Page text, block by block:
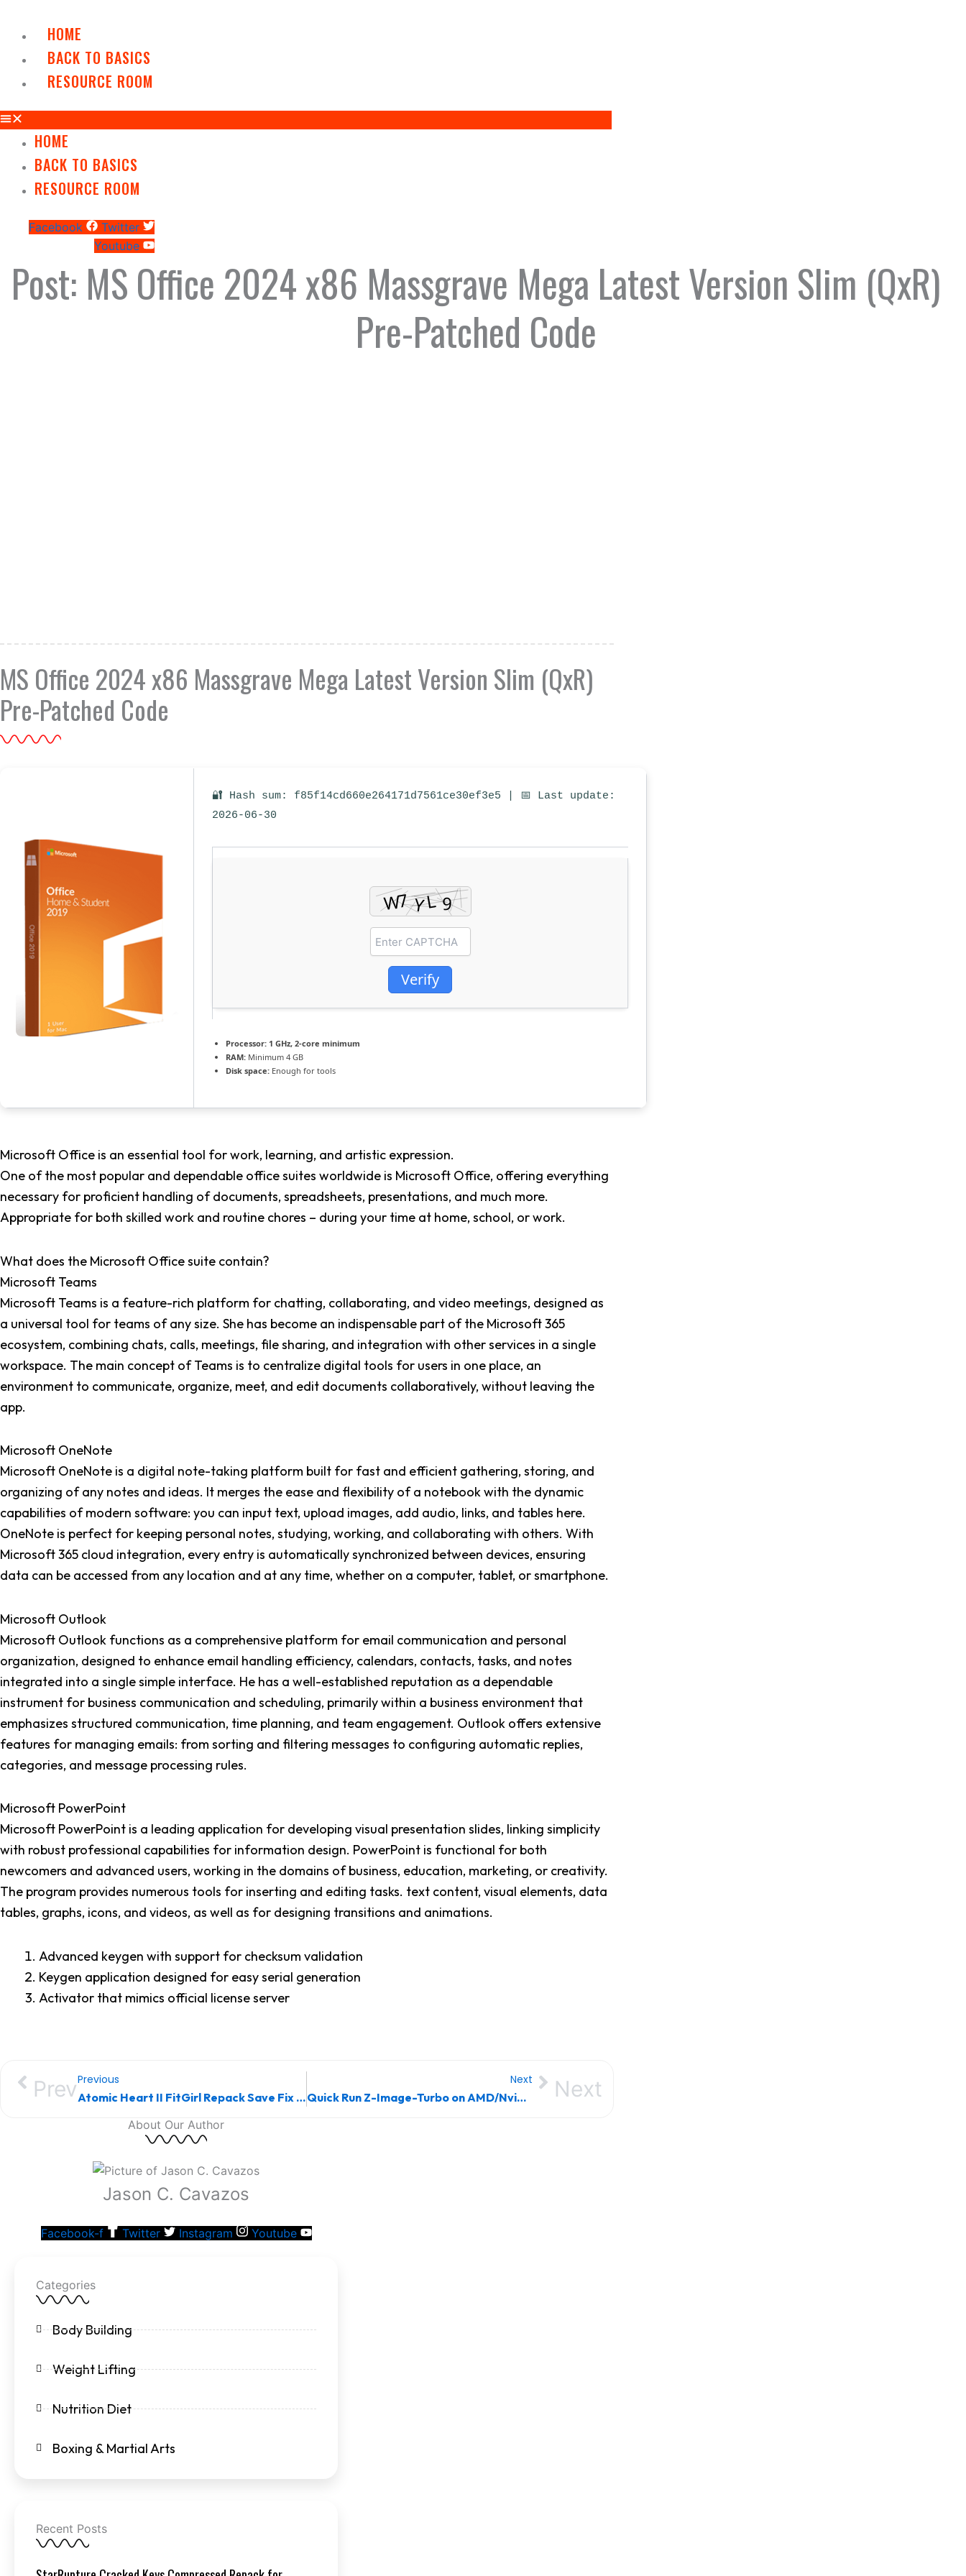
HOME
BACK TO BASICS
RESOURCE ROOM
HOME
BACK TO BASICS
RESOURCE ROOM
Facebook
Twitter
Youtube
Post: MS Office 2024 x86 Massgrave Mega Latest Version Slim (QxR)
Pre-Patched Code
MS Office 2024 x86 Massgrave Mega Latest Version Slim (QxR)
Pre-Patched Code
🔐 Hash sum: f85f14cd660e264171d7561ce30ef3e5 | 📅 Last update:
2026-06-30
Verify
Processor: 1 GHz, 2-core minimum
RAM: Minimum 4 GB
Disk space: Enough for tools
Microsoft Office is an essential tool for work, learning, and artistic expression.
One of the most popular and dependable office suites worldwide is Microsoft Office, offering everything
necessary for proficient handling of documents, spreadsheets, presentations, and much more.
Appropriate for both skilled work and routine chores – during your time at home, school, or work.
What does the Microsoft Office suite contain?
Microsoft Teams
Microsoft Teams is a feature-rich platform for chatting, collaborating, and video meetings, designed as
a universal tool for teams of any size. She has become an indispensable part of the Microsoft 365
ecosystem, combining chats, calls, meetings, file sharing, and integration with other services in a single
workspace. The main concept of Teams is to centralize digital tools for users in one place, an
environment to communicate, organize, meet, and edit documents collaboratively, without leaving the
app.
Microsoft OneNote
Microsoft OneNote is a digital note-taking platform built for fast and efficient gathering, storing, and
organizing of any notes and ideas. It merges the ease and flexibility of a notebook with the dynamic
capabilities of modern software: you can input text, upload images, add audio, links, and tables here.
OneNote is perfect for keeping personal notes, studying, working, and collaborating with others. With
Microsoft 365 cloud integration, every entry is automatically synchronized between devices, ensuring
data can be accessed from any location and at any time, whether on a computer, tablet, or smartphone.
Microsoft Outlook
Microsoft Outlook functions as a comprehensive platform for email communication and personal
organization, designed to enhance email handling efficiency, calendars, contacts, tasks, and notes
integrated into a single simple interface. He has a well-established reputation as a dependable
instrument for business communication and scheduling, primarily within a business environment that
emphasizes structured communication, time planning, and team engagement. Outlook offers extensive
features for managing emails: from sorting and filtering messages to configuring automatic replies,
categories, and message processing rules.
Microsoft PowerPoint
Microsoft PowerPoint is a leading application for developing visual presentation slides, linking simplicity
with robust professional capabilities for information design. PowerPoint is functional for both
newcomers and advanced users, working in the domains of business, education, marketing, or creativity.
The program provides numerous tools for inserting and editing tasks. text content, visual elements, data
tables, graphs, icons, and videos, as well as for designing transitions and animations.
Advanced keygen with support for checksum validation
Keygen application designed for easy serial generation
Activator that mimics official license server
PrevPrevious
Atomic Heart II FitGirl Repack Save Fix for PC
Next
Quick Run Z-Image-Turbo on AMD/Nvidia GPU Offline Setup
Next
About Our Author
Jason C. Cavazos
Facebook-f Twitter Instagram Youtube
Categories
Body Building
Weight Lifting
Nutrition Diet
Boxing & Martial Arts
Recent Posts